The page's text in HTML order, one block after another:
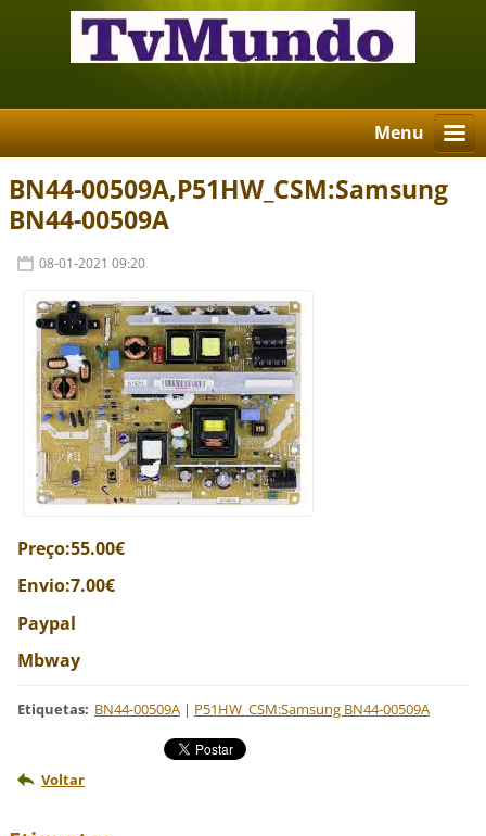
Menu
BN44-00509A,P51HW_CSM:Samsung
BN44-00509A
08-01-2021 09:20
Preço:55.00€
Envio:7.00€
Paypal
Mbway
Etiquetas: BN44-00509A | P51HW_CSM:Samsung BN44-00509A
Voltar